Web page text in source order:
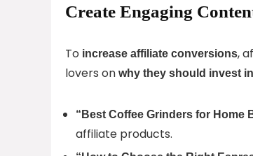
Create Engaging
To increase affiliate conversions,
lovers on why they should invest
“Best Coffee Grinders for Home
affiliate products.